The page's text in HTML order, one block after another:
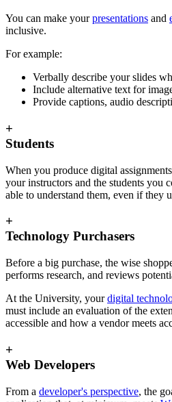
You can make yourpresentations and
inclusive.
For example:
Verbally describe your slides
Include alternative text for
Provide captions, audio
+
Students
When you produce digital
your instructors and the students you
able to understand them, even if they
+
Technology Purchasers
Before a big purchase, the wise
performs research, and reviews
At the University, yourdigital
must include an evaluation of the
accessible and how a vendor meets
+
Web Developers
From a developer's perspective, the